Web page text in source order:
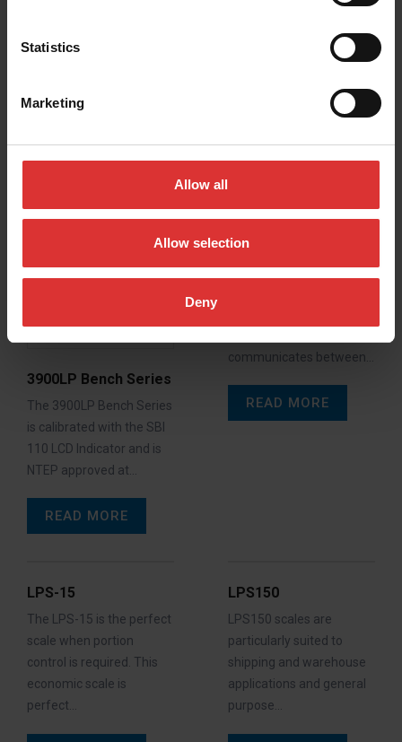
Statistics
Marketing
Allow all
Allow selection
Deny
3900LP Bench Series
The 3900LP Bench Series
is calibrated with the SBI
110 LCD Indicator and is
NTEP approved at…
READ MORE
GP100 USB/GP250
USB
communicates between…
READ MORE
LPS-15
The LPS-15 is the perfect
scale when portion
control is required. This
economic scale is
perfect…
LPS150
LPS150 scales are
particularly suited to
shipping and warehouse
applications and general
purpose…